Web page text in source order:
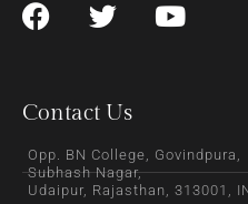
Contact Us
Opp. BN College, Govindpura,
Subhash Nagar,
Udaipur, Rajasthan, 313001,